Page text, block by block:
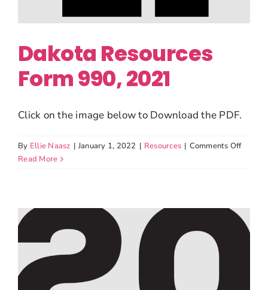
Dakota Resources
Form 990, 2021
Click on the image below to Download the PDF.
By Ellie Naasz | January 1, 2022 | Resources | Comments Offon
2021
Read More